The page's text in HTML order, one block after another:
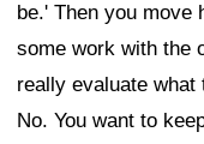
be.' Then you move
some work with the
really evaluate
No. You want to